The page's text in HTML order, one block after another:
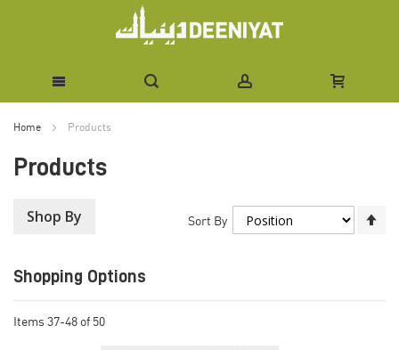
Content
Home Products
Products
Items 37-48 of 50
Sort By
Shop By
Shopping Options